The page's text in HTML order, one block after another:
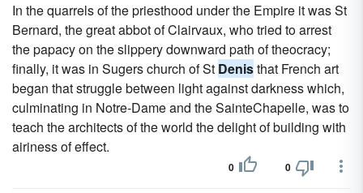
In the quarrels of the priesthood under the Empire it was St
Bernard, the great abbot of Clairvaux, who tried to arrest
the papacy on the slippery downward path of theocracy;
finally, it was in Sugers church of St Denisthat French art
began that struggle between light against darkness which,
culminating in Notre-Dame and the SainteChapelle, was to
teach the architects of the world the delight of building with
airiness of effect.
0 0